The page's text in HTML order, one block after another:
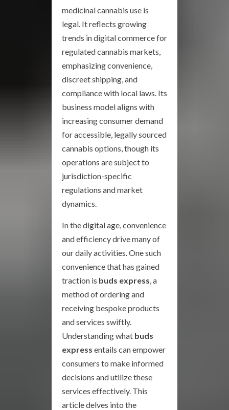
medicinal cannabis use is
legal. It reflects growing
trends in digital commerce for
regulated cannabis markets,
emphasizing convenience,
discreet shipping, and
compliance with local laws. Its
business model aligns with
increasing consumer demand
for accessible, legally sourced
cannabis options, though its
operations are subject to
jurisdiction-specific
regulations and market
dynamics.
In the digital age, convenience
and efficiency drive many of
our daily activities. One such
convenience that has gained
traction is buds express, a
method of ordering and
receiving bespoke products
and services swiftly.
Understanding what buds
express entails can empower
consumers to make informed
decisions and utilize these
services effectively. This
article delves into the